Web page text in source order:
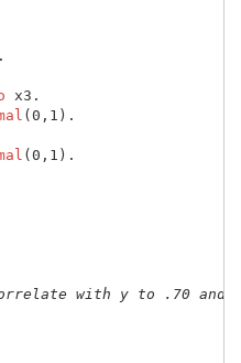
with y to .70